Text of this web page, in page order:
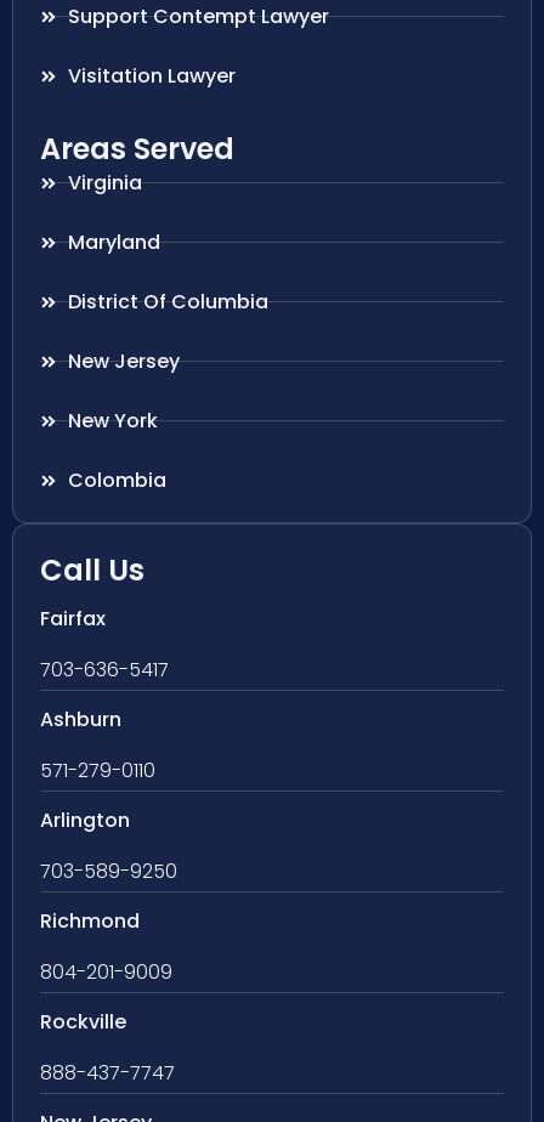
Support Contempt Lawyer
Visitation Lawyer
Areas Served
Virginia
Maryland
District Of Columbia
New Jersey
New York
Colombia
Call Us
Fairfax
703-636-5417
Ashburn
571-279-0110
Arlington
703-589-9250
Richmond
804-201-9009
Rockville
888-437-7747